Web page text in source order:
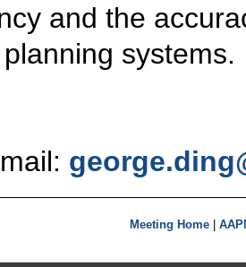
and the
systems.
Meeting Home